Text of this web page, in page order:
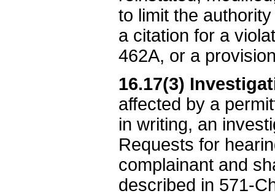
to limit the
a citation for a
462A, or a
16.17(3)
affected by a
in writing, an
Requests for
complainant and
described in 571-